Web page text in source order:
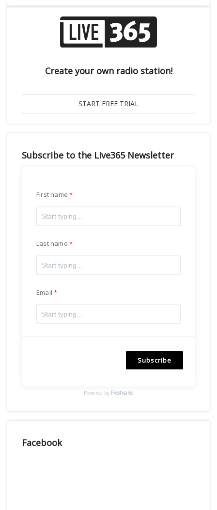
Create your own radio station!
Subscribe to the Live365 Newsletter
First name
Last name
Email
Subscribe
Powered by Freshsales
Facebook